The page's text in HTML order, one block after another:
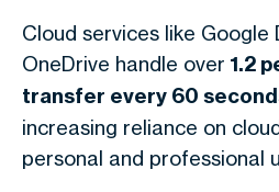
Cloud services like Google
OneDrive handle over 1.2
transfer every 60
increasing reliance on
personal and professional